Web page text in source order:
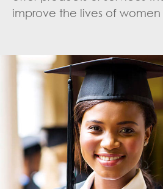
improve the lives of women